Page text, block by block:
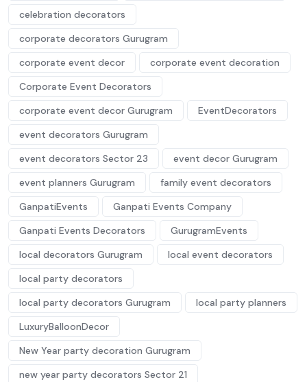
celebration decorators
corporate decorators Gurugram
corporate event decor
corporate event decoration
Corporate Event Decorators
corporate event decor Gurugram
EventDecorators
event decorators Gurugram
event decorators Sector 23
event decor Gurugram
event planners Gurugram
family event decorators
GanpatiEvents
Ganpati Events Company
Ganpati Events Decorators
GurugramEvents
local decorators Gurugram
local event decorators
local party decorators
local party decorators Gurugram
local party planners
LuxuryBalloonDecor
New Year party decoration Gurugram
new year party decorators Sector 21